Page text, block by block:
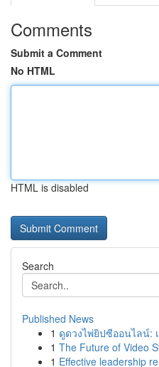
Comments
Submit a Comment
No HTML
HTML is disabled
Search
Published News
1 ดูดวงไพ่ยิปซีออนไลน์:
1 The Future of Video
1 Effective leadership